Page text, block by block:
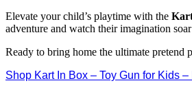
Elevate your child’s playtime with the
adventure and watch their imagination
Ready to bring home the ultimate pretend
Shop Kart In Box – Toy Gun for Kids